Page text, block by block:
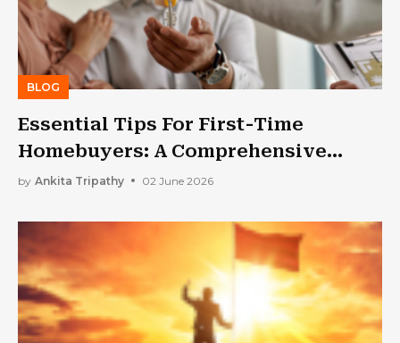
BLOG
Essential Tips For First-Time
Homebuyers: A Comprehensive
Guide
by Ankita Tripathy 02 June 2026